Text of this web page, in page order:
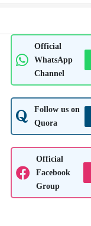
Official
WhatsApp
Channel
Follow us on
Quora
Official
Facebook
Group